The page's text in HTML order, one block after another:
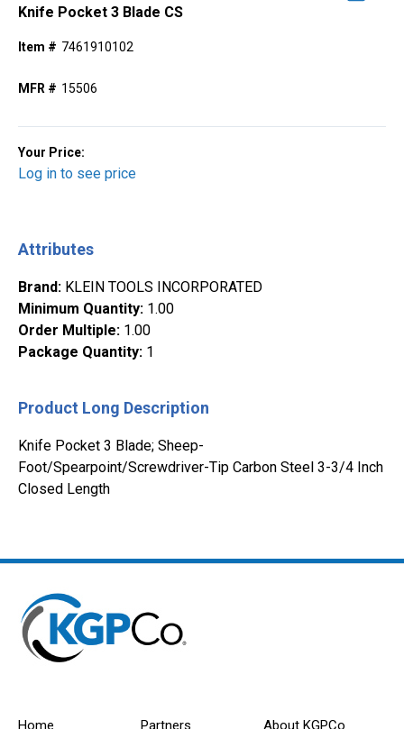
Knife Pocket 3 Blade CS
Item # 7461910102
MFR # 15506
Your Price:
Log in to see price
Attributes
Brand: KLEIN TOOLS INCORPORATED
Minimum Quantity: 1.00
Order Multiple: 1.00
Package Quantity: 1
Product Long Description
Knife Pocket 3 Blade; Sheep-
Foot/Spearpoint/Screwdriver-Tip Carbon Steel 3-3/4 Inch
Closed Length
Home Partners About KGPCo